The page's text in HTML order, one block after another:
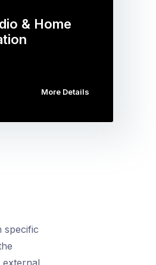
& Home
More Details
specific
external